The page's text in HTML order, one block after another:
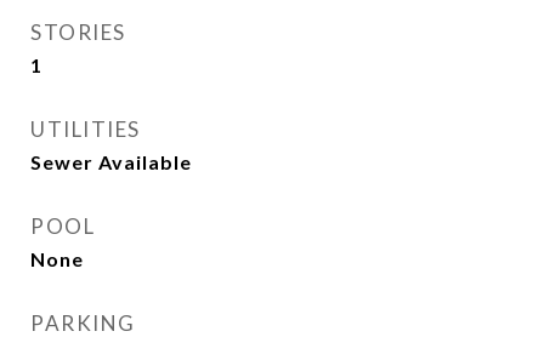
STORIES
1
UTILITIES
Sewer Available
POOL
None
PARKING